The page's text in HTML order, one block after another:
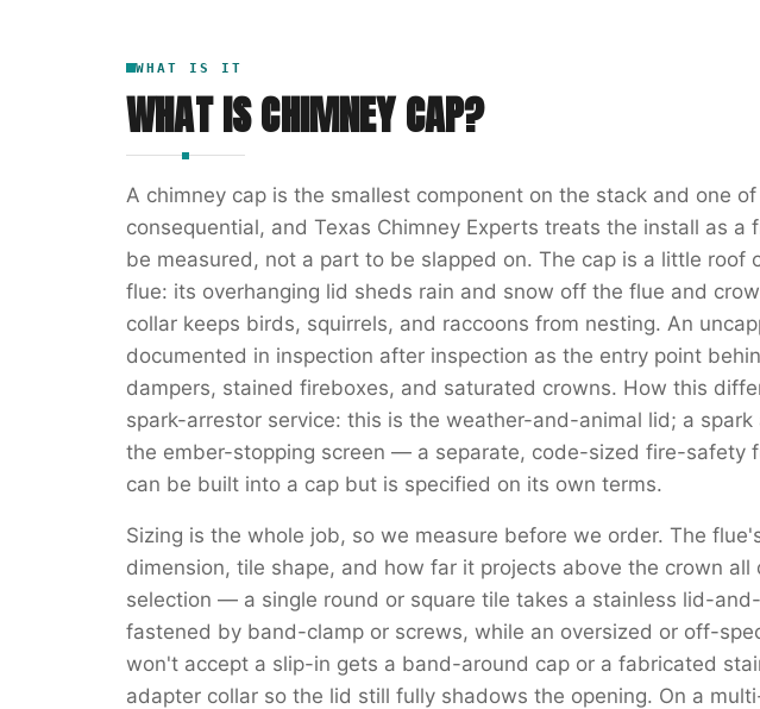
WHAT IS IT
WHAT ISCHIMNEY CAP?
A chimney cap is the smallest component on the stack and one
consequential, and Texas Chimney Experts treats the install as a
be measured, not a part to be slapped on. The cap is a little roof
flue: its overhanging lid sheds rain and snow off the flue and
collar keeps birds, squirrels, and raccoons from nesting. An
documented in inspection after inspection as the entry point
dampers, stained fireboxes, and saturated crowns. How this
spark-arrestor service: this is the weather-and-animal lid; a spark
the ember-stopping screen — a separate, code-sized fire-safety
can be built into a cap but is specified on its own terms.
Sizing is the whole job, so we measure before we order. The
dimension, tile shape, and how far it projects above the crown all
selection — a single round or square tile takes a stainless lid-
fastened by band-clamp or screws, while an oversized or off-
won't accept a slip-in gets a band-around cap or a fabricated
adapter collar so the lid still fully shadows the opening. On a